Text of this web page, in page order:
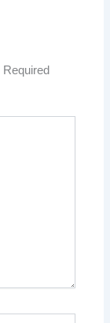
Required